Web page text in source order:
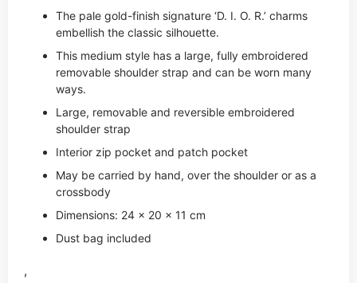
The pale gold-finish signature ‘D. I. O. R.’ charms
embellish the classic silhouette.
This medium style has a large, fully embroidered
removable shoulder strap and can be worn many
ways.
Large, removable and reversible embroidered
shoulder strap
Interior zip pocket and patch pocket
May be carried by hand, over the shoulder or as a
crossbody
Dimensions: 24 x 20 x 11 cm
Dust bag included
,